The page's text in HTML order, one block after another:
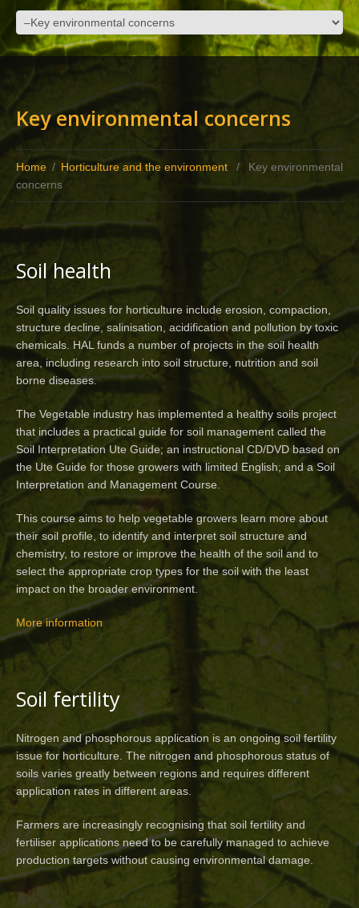
Key environmental concerns
Home / Horticulture and the environment /
Key environmental
concerns
Soil health
Soil quality issues for horticulture include erosion, compaction,
structure decline, salinisation, acidification and pollution by toxic
chemicals. HAL funds a number of projects in the soil health
area, including research into soil structure, nutrition and soil
borne diseases.
The Vegetable industry has implemented a healthy soils project
that includes a practical guide for soil management called the
Soil Interpretation Ute Guide; an instructional CD/DVD based on
the Ute Guide for those growers with limited English; and a Soil
Interpretation and Management Course.
This course aims to help vegetable growers learn more about
their soil profile, to identify and interpret soil structure and
chemistry, to restore or improve the health of the soil and to
select the appropriate crop types for the soil with the least
impact on the broader environment.
More information
Soil fertility
Nitrogen and phosphorous application is an ongoing soil fertility
issue for horticulture. The nitrogen and phosphorous status of
soils varies greatly between regions and requires different
application rates in different areas.
Farmers are increasingly recognising that soil fertility and
fertiliser applications need to be carefully managed to achieve
production targets without causing environmental damage.